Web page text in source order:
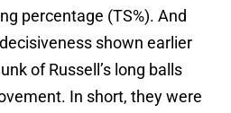
percentage (TS%). And
shown earlier
of Russell’s long balls
In short, they were